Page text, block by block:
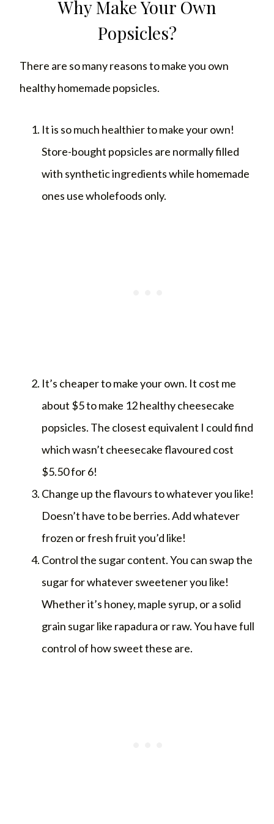
Why Make Your Own
Popsicles?
There are so many reasons to make you own
healthy homemade popsicles.
It is so much healthier to make your own!
Store-bought popsicles are normally filled
with synthetic ingredients while homemade
ones use wholefoods only.
It’s cheaper to make your own. It cost me
about $5 to make 12 healthy cheesecake
popsicles. The closest equivalent I could find
which wasn’t cheesecake flavoured cost
$5.50 for 6!
Change up the flavours to whatever you like!
Doesn’t have to be berries. Add whatever
frozen or fresh fruit you’d like!
Control the sugar content. You can swap the
sugar for whatever sweetener you like!
Whether it’s honey, maple syrup, or a solid
grain sugar like rapadura or raw. You have full
control of how sweet these are.